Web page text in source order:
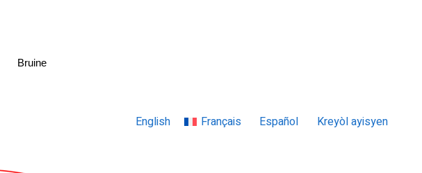
Bruine
English Français Español Kreyòl ayisyen